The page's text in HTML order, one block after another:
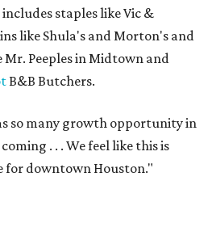
staples like Vic &
like Shula's and Morton's and
Peeples in Midtown and
B&B Butchers.
so many growth opportunity in
. . . We feel like this is
for downtown Houston."